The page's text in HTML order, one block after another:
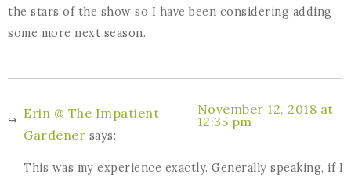
the stars of the show so I have been considering adding
some more next season.
Erin @ The Impatient
Gardener says:
November 12, 2018 at
12:35 pm
This was my experience exactly. Generally speaking, if I